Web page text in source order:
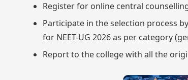
Register for online central
Participate in the selection process
for NEET-UG 2026 as per category
Report to the college with all the